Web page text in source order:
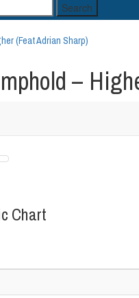
(Feat Adrian Sharp)
–
Chart